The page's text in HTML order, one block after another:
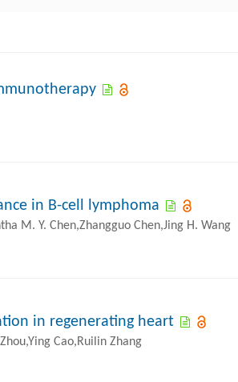
in B-cell lymphoma
M. Y. Chen,Zhangguo Chen,Jing H. Wang
in regenerating heart
Cao,Ruilin Zhang